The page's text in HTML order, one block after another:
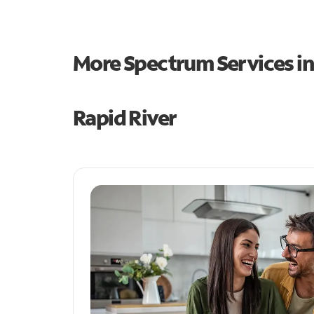
More Spectrum Services
Rapid River